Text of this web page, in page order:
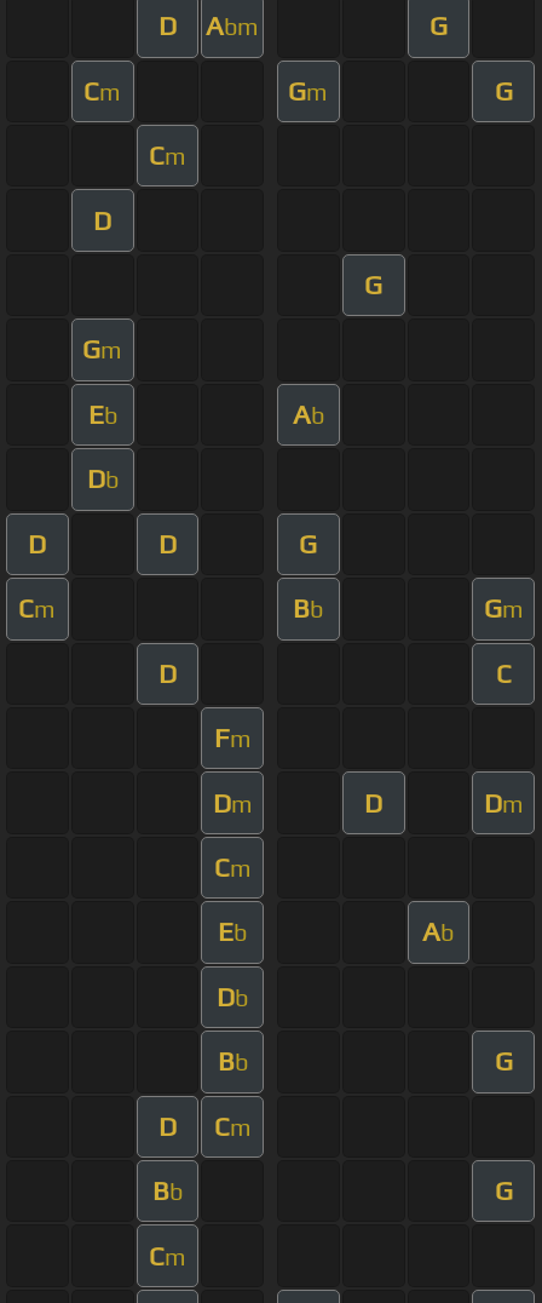
D Abm G
Cm Gm G
Cm
D
G
Gm
Eb Ab
Db
D D G
Cm Bb Gm
D C
Fm
Dm D Dm
Cm
Eb Ab
Db
Bb G
D Cm
Bb G
Cm